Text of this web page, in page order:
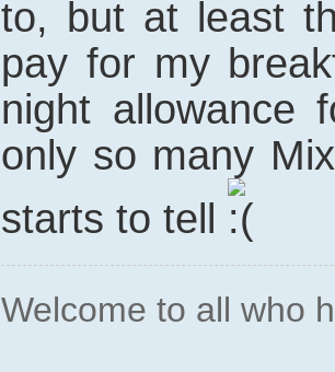
to, but at least
pay for my
night allowance
only so many
starts to tell
Welcome to all who